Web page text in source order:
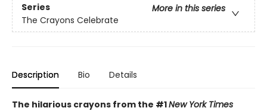
Series
More in this series
The Crayons Celebrate
Description Bio Details
The hilarious crayons from the #1New York Times